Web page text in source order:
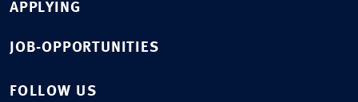
APPLYING
JOB-OPPORTUNITIES
FOLLOW US